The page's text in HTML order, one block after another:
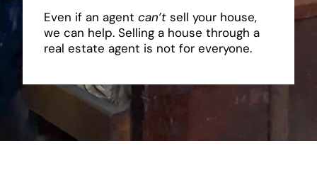
Even if an agent can’tsell your house,
we can help. Selling a house through a
real estate agent is not for everyone.